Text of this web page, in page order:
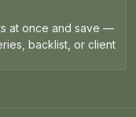
at once and save —
backlist, or client